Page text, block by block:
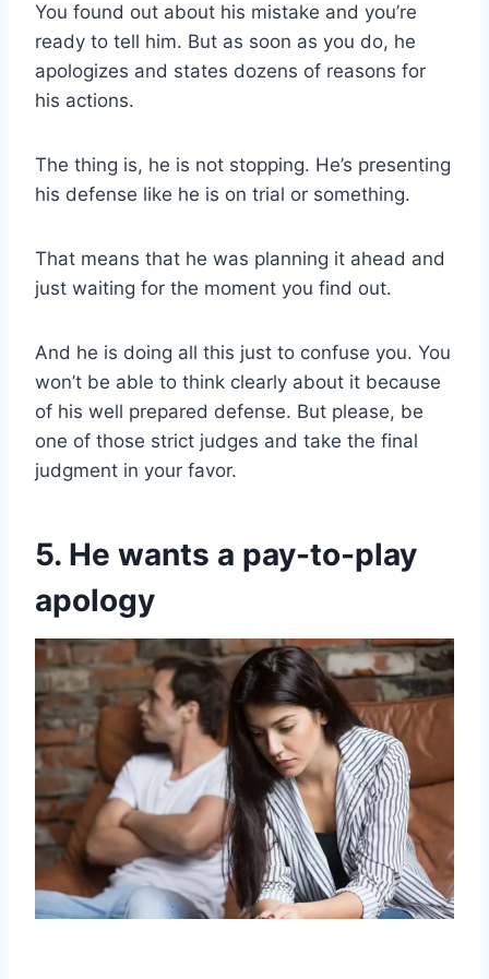
You found out about his mistake and you’re
ready to tell him. But as soon as you do, he
apologizes and states dozens of reasons for
his actions.
The thing is, he is not stopping. He’s presenting
his defense like he is on trial or something.
That means that he was planning it ahead and
just waiting for the moment you find out.
And he is doing all this just to confuse you. You
won’t be able to think clearly about it because
of his well prepared defense. But please, be
one of those strict judges and take the final
judgment in your favor.
5. He wants a pay-to-play
apology